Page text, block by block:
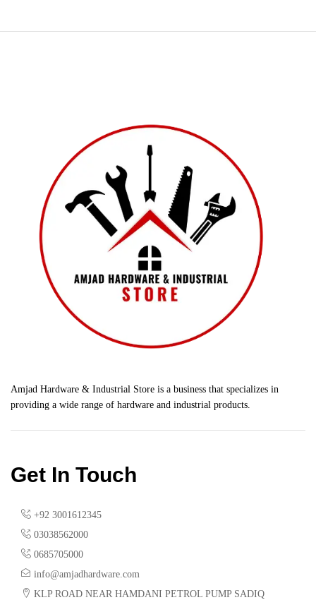
Amjad Hardware & Industrial Store is a business that specializes in
providing a wide range of hardware and industrial products.
Get In Touch
+92 3001612345
03038562000
0685705000
info@amjadhardware.com
KLP ROAD NEAR HAMDANI PETROL PUMP SADIQ